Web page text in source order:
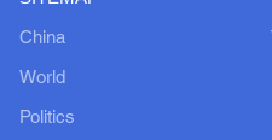
China
World
Politics